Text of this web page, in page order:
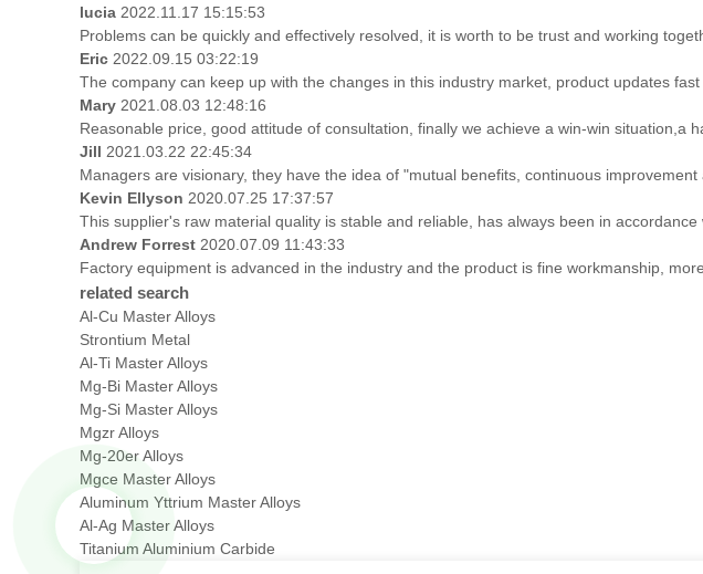
lucia 2022.11.17 15:15:53
Problems can be quickly and effectively resolved, it is worth to be trust and working
Eric 2022.09.15 03:22:19
The company can keep up with the changes in this industry market, product updates
Mary 2021.08.03 12:48:16
Reasonable price, good attitude of consultation, finally we achieve a win-win situation,a
Jill 2021.03.22 22:45:34
Managers are visionary, they have the idea of "mutual benefits, continuous
Kevin Ellyson 2020.07.25 17:37:57
This supplier's raw material quality is stable and reliable, has always been in
Andrew Forrest 2020.07.09 11:43:33
Factory equipment is advanced in the industry and the product is fine workmanship,
related search
Al-Cu Master Alloys
Strontium Metal
Al-Ti Master Alloys
Mg-Bi Master Alloys
Mg-Si Master Alloys
Mgzr Alloys
Mg-20er Alloys
Mgce Master Alloys
Aluminum Yttrium Master Alloys
Al-Ag Master Alloys
Titanium Aluminium Carbide